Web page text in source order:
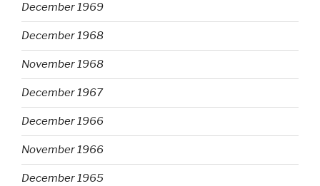
December 1969
December 1968
November 1968
December 1967
December 1966
November 1966
December 1965